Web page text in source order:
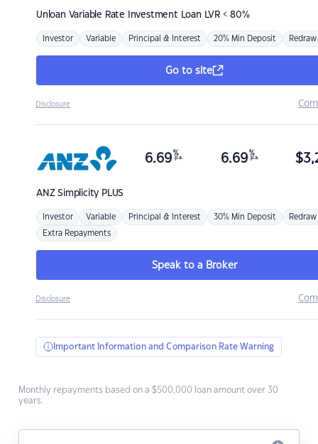
Unloan Variable Rate Investment Loan LVR < 80%
Investor Variable Principal & Interest 20% Min Deposit Redraw
Go to site
Disclosure
ANZSimplicity PLUS
6.69 %
p.a. 6.69 %
p.a. $
Investor Variable Principal & Interest 30% Min Deposit Redraw
Extra Repayments
Speak to a Broker
Disclosure
Important Information and Comparison Rate Warning
Monthly repayments based on a $500,000 loan amount over 30
years.